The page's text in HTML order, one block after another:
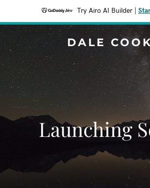
Try Airo AI Builder
DALE
Launching